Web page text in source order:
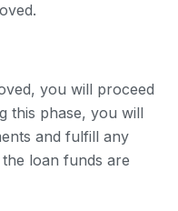
you will proceed
this phase, you will
and fulfill any
loan funds are